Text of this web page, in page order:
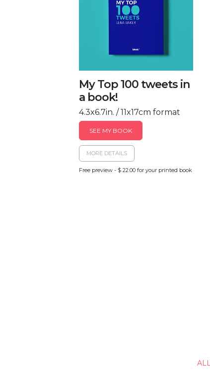
My Top 100 tweets in
a book!
4.3x6.7in. / 11x17cm format
SEE MY BOOK
MORE DETAILS
Free preview - $ 22.00 for your printed book